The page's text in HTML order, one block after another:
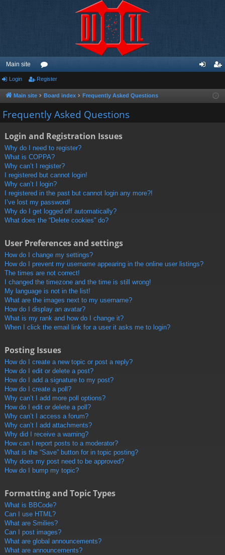
Main site
or
u
m
ist
Login Register
Main site Board index Frequently Asked Questions
Frequently Asked Questions
Login and Registration Issues
Why do I need to register?
What is COPPA?
Why can’t I register?
I registered but cannot login!
Why can’t I login?
I registered in the past but cannot login any more?!
I’ve lost my password!
Why do I get logged off automatically?
What does the “Delete cookies” do?
User Preferences and settings
How do I change my settings?
How do I prevent my username appearing in the online user listings?
The times are not correct!
I changed the timezone and the time is still wrong!
My language is not in the list!
What are the images next to my username?
How do I display an avatar?
What is my rank and how do I change it?
When I click the email link for a user it asks me to login?
Posting Issues
How do I create a new topic or post a reply?
How do I edit or delete a post?
How do I add a signature to my post?
How do I create a poll?
Why can’t I add more poll options?
How do I edit or delete a poll?
Why can’t I access a forum?
Why can’t I add attachments?
Why did I receive a warning?
How can I report posts to a moderator?
What is the “Save” button for in topic posting?
Why does my post need to be approved?
How do I bump my topic?
Formatting and Topic Types
What is BBCode?
Can I use HTML?
What are Smilies?
Can I post images?
What are global announcements?
What are announcements?